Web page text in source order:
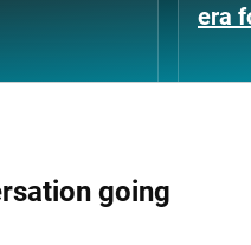
era
going